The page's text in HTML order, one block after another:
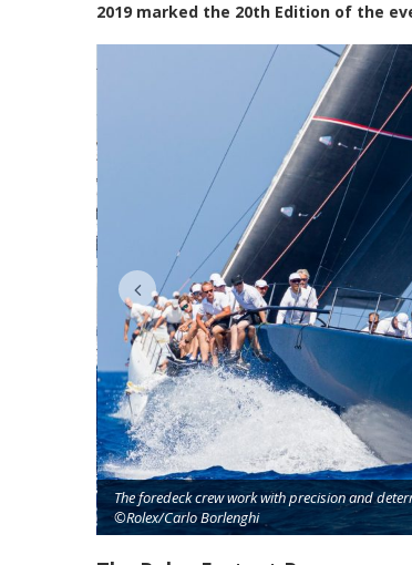
2019 marked the 20th Edition of the
The foredeck crew work with precision and
©Rolex/Carlo Borlenghi